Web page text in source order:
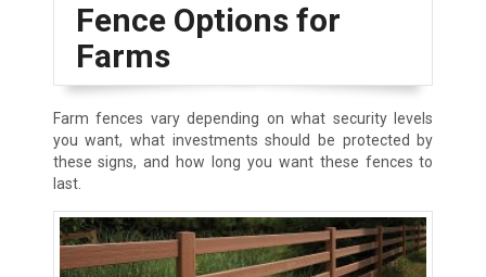
Fence Options for
Farms
Farm fences vary depending on what security levels
you want, what investments should be protected by
these signs, and how long you want these fences to
last.